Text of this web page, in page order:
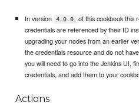
In version 4.0.0
of this cookbook this
credentials are referenced by their ID
upgrading your nodes from an earlier
the credentials resource and do not
you will need to go into the Jenkins UI,
credentials, and add them to your
Actions